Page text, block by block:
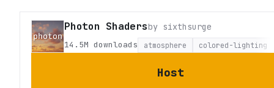
Photon Shadersby sixthsurge
14.5M downloads atmosphere colored-lighting
Host